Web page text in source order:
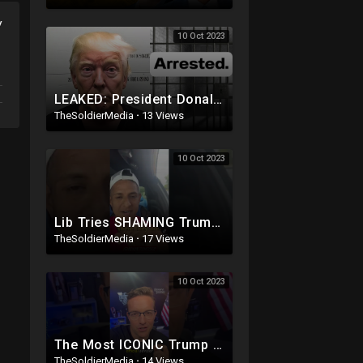
10 Oct 2023
LEAKED: President Donald Trump MUGSHOT: Arrested and Booked!
TheSoldierMedia · 13 Views
10 Oct 2023
Lib Tries SHAMING Trump Supporter
TheSoldierMedia · 17 Views
10 Oct 2023
The Most ICONIC Trump Moment EVER